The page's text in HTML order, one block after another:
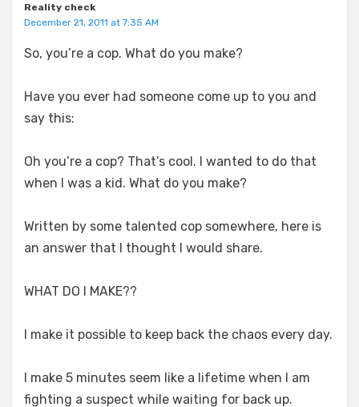
Reality check
December 21, 2011 at 7:35 AM
So, you’re a cop. What do you make?
Have you ever had someone come up to you and
say this:
Oh you’re a cop? That’s cool. I wanted to do that
when I was a kid. What do you make?
Written by some talented cop somewhere, here is
an answer that I thought I would share.
WHAT DO I MAKE??
I make it possible to keep back the chaos every day.
I make 5 minutes seem like a lifetime when I am
fighting a suspect while waiting for back up.